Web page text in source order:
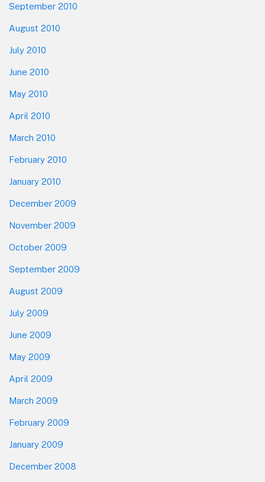
September 2010
August 2010
July 2010
June 2010
May 2010
April 2010
March 2010
February 2010
January 2010
December 2009
November 2009
October 2009
September 2009
August 2009
July 2009
June 2009
May 2009
April 2009
March 2009
February 2009
January 2009
December 2008